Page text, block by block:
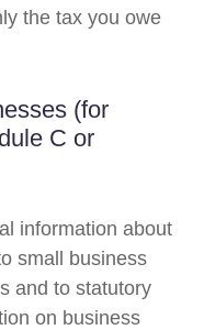
the tax you owe
(for
C or
information about
small business
and to statutory
on business